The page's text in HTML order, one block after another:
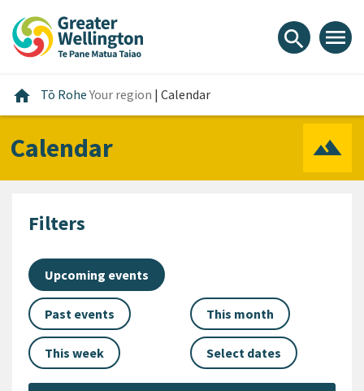
content
main
footer
search menu
home Home
Tō RoheYour region | Calendar
Calendar
Filters
Upcoming events
Past events This month
This week Select dates